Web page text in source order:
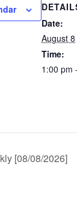
Date:
August 8
Time:
1:00 pm
[08/08/2026]